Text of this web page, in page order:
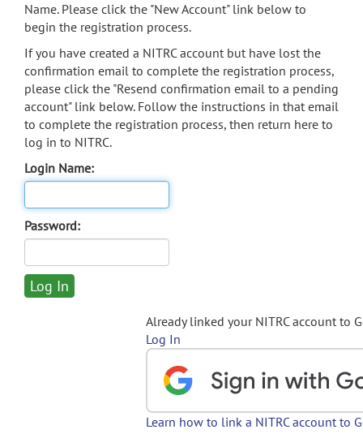
Name. Please click the "New Account" link below to
begin the registration process.
If you have created a NITRC account but have lost the
confirmation email to complete the registration process,
please click the "Resend confirmation email to a pending
account" link below. Follow the instructions in that email
to complete the registration process, then return here to
log in to NITRC.
Login Name:
Password:
Already linked your NITRC account to
Log In
Learn how to link a NITRC account to